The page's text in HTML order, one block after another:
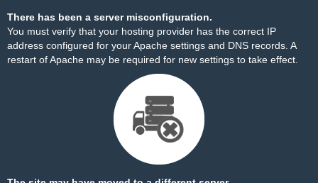
There has been a server misconfiguration.
You must verify that your hosting provider has the correct IP
address configured for your Apache settings and DNS records. A
restart of Apache may be required for new settings to take effect.